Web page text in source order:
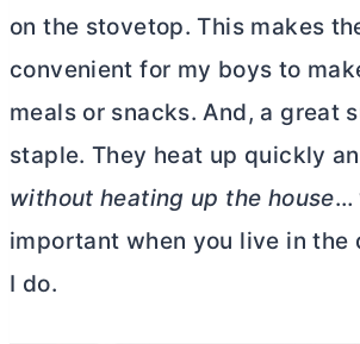
on the stovetop. This makes
convenient for my boys to
meals or snacks. And, a great
staple. They heat up quickly
without heating up the house…
important when you live in the
I do.